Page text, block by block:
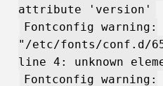
attribute 'version'
Fontconfig warning:
"/etc/fonts/conf.d/
line 4: unknown
Fontconfig warning: